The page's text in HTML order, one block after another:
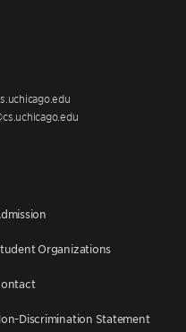
Organizations
Discrimination Statement